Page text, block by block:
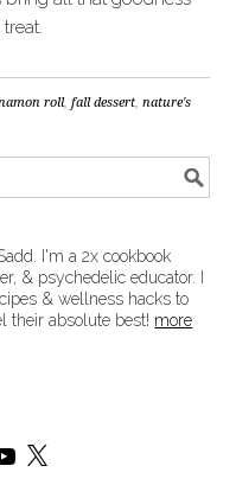
roll,fall dessert,nature's
I'm a 2x cookbook
& psychedelic educator. I
& wellness hacks to
their absolute best! more